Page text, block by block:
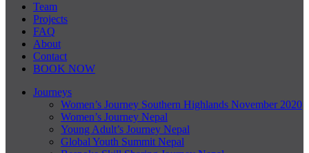
Team
Projects
FAQ
About
Contact
BOOK NOW
Journeys
Women’s Journey Southern Highlands November 2020
Women’s Journey Nepal
Young Adult’s Journey Nepal
Global Youth Summit Nepal